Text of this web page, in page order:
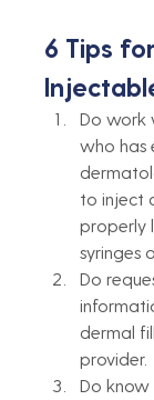
6 Tips
Do work
who has
to inject
properly
syringes
Do
dermal
provider.
Do